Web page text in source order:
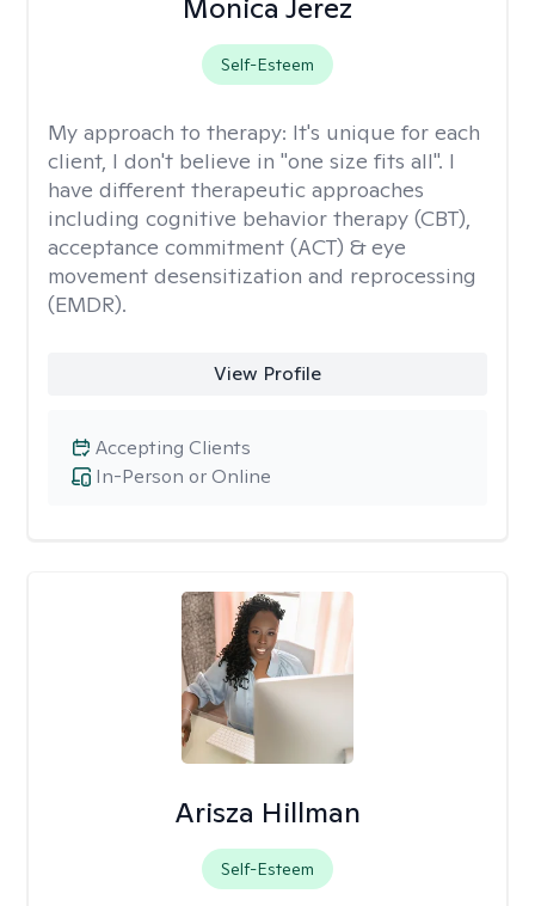
Monica Jerez
Self-Esteem
My approach to therapy: It's unique for each
client, I don't believe in "one size fits all". I
have different therapeutic approaches
including cognitive behavior therapy (CBT),
acceptance commitment (ACT) & eye
movement desensitization and reprocessing
(EMDR).
View Profile
In-Person or Online
Accepting Clients
Arisza Hillman
Self-Esteem